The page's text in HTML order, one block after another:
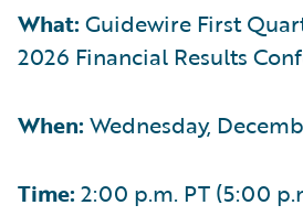
What: Guidewire First
2026 Financial Results
When: Wednesday,
Time: 2:00 p.m. PT (5:00